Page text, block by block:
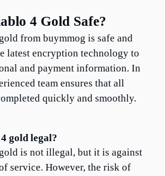
4 Gold Safe?
from buymmog is safe and
latest encryption technology to
and payment information. In
team ensures that all
quickly and smoothly.
gold legal?
is not illegal, but it is against
service. However, the risk of